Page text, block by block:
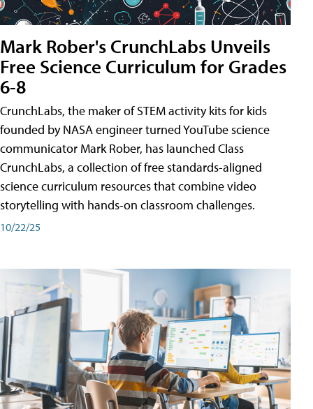
Mark Rober's CrunchLabs Unveils
Free Science Curriculum for Grades
6-8
CrunchLabs, the maker of STEM activity kits for kids
founded by NASA engineer turned YouTube science
communicator Mark Rober, has launched Class
CrunchLabs, a collection of free standards-aligned
science curriculum resources that combine video
storytelling with hands-on classroom challenges.
10/22/25